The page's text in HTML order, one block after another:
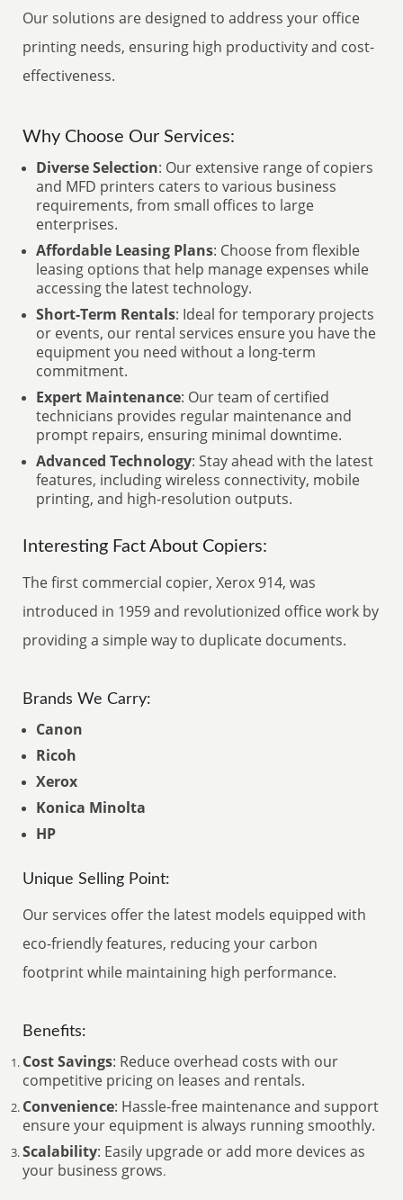
Our solutions are designed to address your office
printing needs, ensuring high productivity and cost-
effectiveness.
Why Choose Our Services:
Diverse Selection: Our extensive range of copiers
and MFD printers caters to various business
requirements, from small offices to large
enterprises.
Affordable Leasing Plans: Choose from flexible
leasing options that help manage expenses while
accessing the latest technology.
Short-Term Rentals: Ideal for temporary projects
or events, our rental services ensure you have the
equipment you need without a long-term
commitment.
Expert Maintenance: Our team of certified
technicians provides regular maintenance and
prompt repairs, ensuring minimal downtime.
Advanced Technology: Stay ahead with the latest
features, including wireless connectivity, mobile
printing, and high-resolution outputs.
Interesting Fact About Copiers:
The first commercial copier, Xerox 914, was
introduced in 1959 and revolutionized office work by
providing a simple way to duplicate documents.
Brands We Carry:
Canon
Ricoh
Xerox
Konica Minolta
HP
Unique Selling Point:
Our services offer the latest models equipped with
eco-friendly features, reducing your carbon
footprint while maintaining high performance.
Benefits:
Cost Savings: Reduce overhead costs with our
competitive pricing on leases and rentals.
Convenience: Hassle-free maintenance and support
ensure your equipment is always running smoothly.
Scalability: Easily upgrade or add more devices as
your business grows.